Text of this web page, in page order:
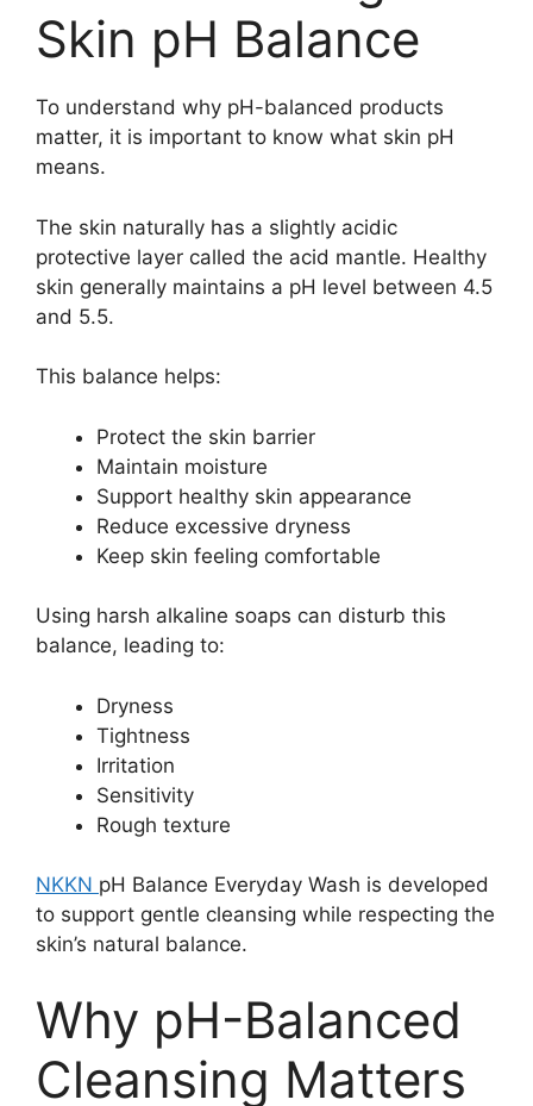
Skin pH Balance
To understand why pH-balanced products
matter, it is important to know what skin pH
means.
The skin naturally has a slightly acidic
protective layer called the acid mantle. Healthy
skin generally maintains a pH level between 4.5
and 5.5.
This balance helps:
Protect the skin barrier
Maintain moisture
Support healthy skin appearance
Reduce excessive dryness
Keep skin feeling comfortable
Using harsh alkaline soaps can disturb this
balance, leading to:
Dryness
Tightness
Irritation
Sensitivity
Rough texture
NKKN pH Balance Everyday Wash is developed
to support gentle cleansing while respecting the
skin’s natural balance.
Why pH-Balanced
Cleansing Matters